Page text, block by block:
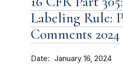
Labeling Rule:
Comments 2024
Date January 16, 2024